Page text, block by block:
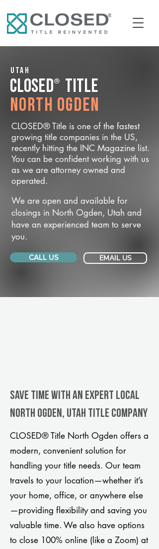
Utah
CLOSED® Title
North Ogden
CLOSED® Title is one of the fastest
growing title companies in the US,
recently hitting the INC Magazine list.
You can be confident working with us
as we are attorney owned and
operated.
We are open and available for
closings in North Ogden, Utah and
have an experienced team to serve
you.
CALL US EMAIL US
Save Time With An Expert Local
North Ogden, Utah title company
CLOSED® Title North Ogden offers a
modern, convenient solution for
handling your title needs. Our team
travels to your location—whether it’s
your home, office, or anywhere else
—providing flexibility and saving you
valuable time. We also have options
to close 100% online (like a Zoom) at